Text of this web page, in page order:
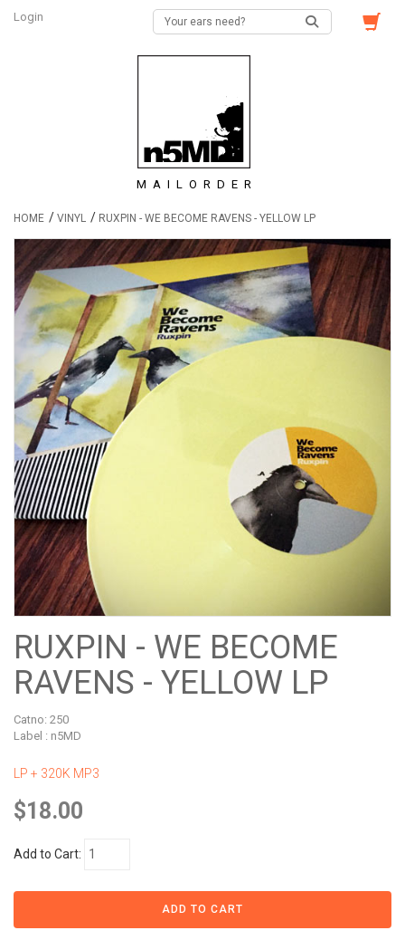
Login
MAILORDER
HOME / VINYL / RUXPIN - WE BECOME RAVENS - YELLOW LP
RUXPIN - WE BECOME
RAVENS - YELLOW LP
Catno: 250
Label : n5MD
LP + 320K MP3
$18.00
Add to Cart: